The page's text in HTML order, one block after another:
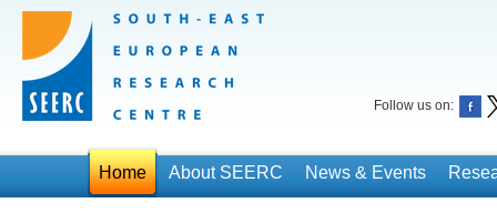
Follow us on:
Home About SEERC News & Events